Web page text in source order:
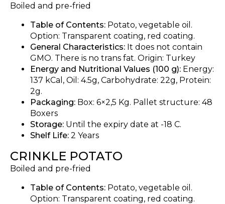
Boiled and pre-fried
Table of Contents: Potato, vegetable oil.
Option: Transparent coating, red coating.
General Characteristics: It does not contain
GMO. There is no trans fat. Origin: Turkey
Energy and Nutritional Values (100 g): Energy:
137 kCal, Oil: 4.5g, Carbohydrate: 22g, Protein:
2g.
Packaging: Box: 6×2,5 Kg. Pallet structure: 48
Boxers
Storage: Until the expiry date at -18 C.
Shelf Life: 2 Years
CRINKLE POTATO
Boiled and pre-fried
Table of Contents: Potato, vegetable oil.
Option: Transparent coating, red coating.